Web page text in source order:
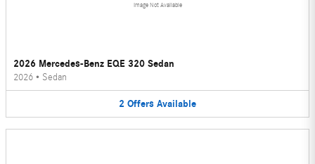
Image Not Available
2026 Mercedes-Benz EQE 320 Sedan
2026 • Sedan
2 Offers Available